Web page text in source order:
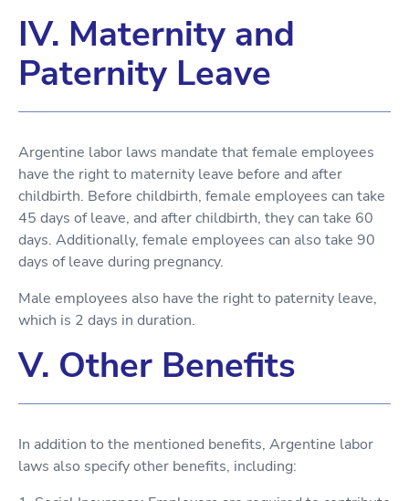
IV. Maternity and
Paternity Leave
Argentine labor laws mandate that female employees
have the right to maternity leave before and after
childbirth. Before childbirth, female employees can take
45 days of leave, and after childbirth, they can take 60
days. Additionally, female employees can also take 90
days of leave during pregnancy.
Male employees also have the right to paternity leave,
which is 2 days in duration.
V. Other Benefits
In addition to the mentioned benefits, Argentine labor
laws also specify other benefits, including: